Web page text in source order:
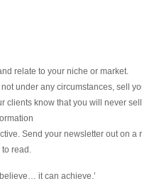
relate to your niche or market.
under any circumstances, sell
clients know that you will never
Send your newsletter out on a
to read.
it can achieve.’